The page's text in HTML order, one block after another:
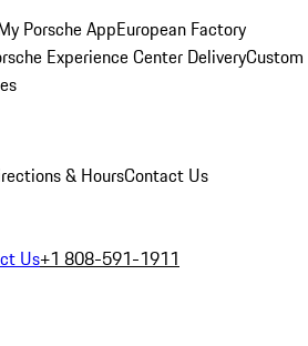
Porsche AppEuropean Factory
Experience Center DeliveryCustom
& HoursContact Us
Us+1 808-591-1911